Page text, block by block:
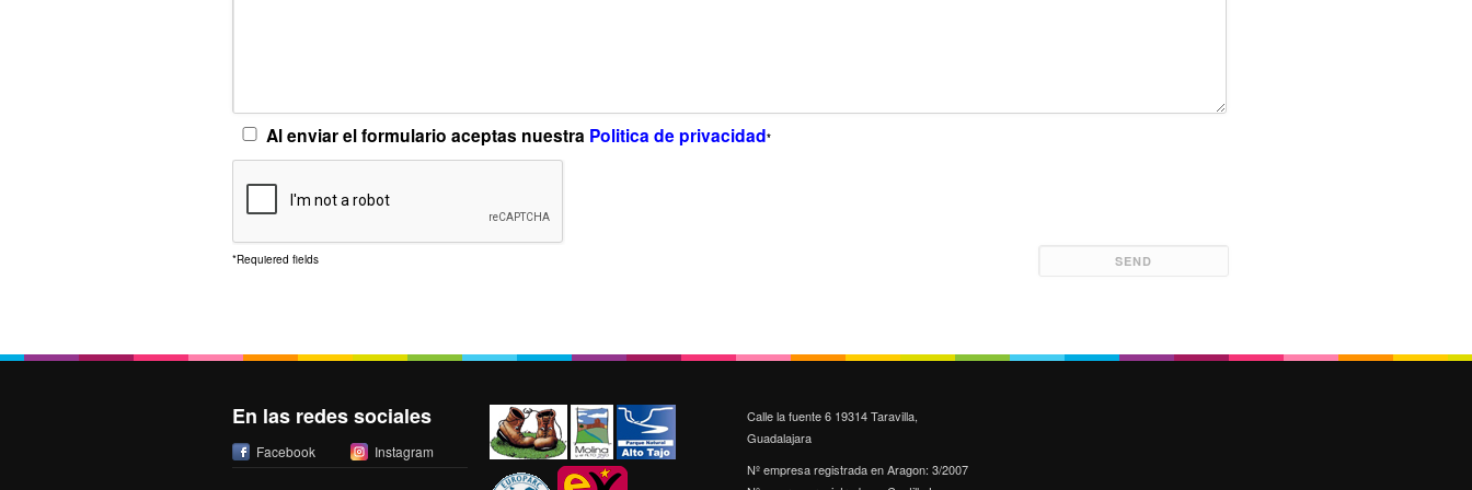
Al enviar el formulario aceptas nuestra Politica de privacidad*
*Requiered fields
En las redes sociales
Facebook Instagram
Calle la fuente 6 19314 Taravilla,
Guadalajara
Nº empresa registrada en Aragon: 3/2007